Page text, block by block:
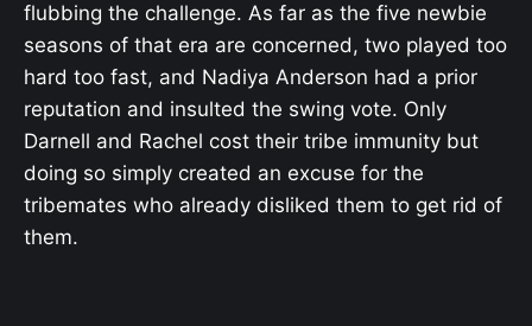
flubbing the challenge. As far as the five newbie
seasons of that era are concerned, two played too
hard too fast, and Nadiya Anderson had a prior
reputation and insulted the swing vote. Only
Darnell and Rachel cost their tribe immunity but
doing so simply created an excuse for the
tribemates who already disliked them to get rid of
them.